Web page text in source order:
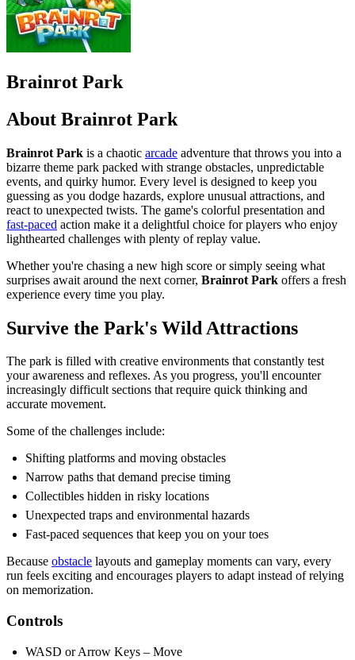
Brainrot Park
About Brainrot Park
Brainrot Park is a chaotic arcade adventure that throws you into a
bizarre theme park packed with strange obstacles, unpredictable
events, and quirky humor. Every level is designed to keep you
guessing as you dodge hazards, explore unusual attractions, and
react to unexpected twists. The game's colorful presentation and
fast-paced action make it a delightful choice for players who enjoy
lighthearted challenges with plenty of replay value.
Whether you're chasing a new high score or simply seeing what
surprises await around the next corner, Brainrot Park offers a fresh
experience every time you play.
Survive the Park's Wild Attractions
The park is filled with creative environments that constantly test
your awareness and reflexes. As you progress, you'll encounter
increasingly difficult sections that require quick thinking and
accurate movement.
Some of the challenges include:
Shifting platforms and moving obstacles
Narrow paths that demand precise timing
Collectibles hidden in risky locations
Unexpected traps and environmental hazards
Fast-paced sequences that keep you on your toes
Because obstacle layouts and gameplay moments can vary, every
run feels exciting and encourages players to adapt instead of relying
on memorization.
Controls
WASD or Arrow Keys – Move